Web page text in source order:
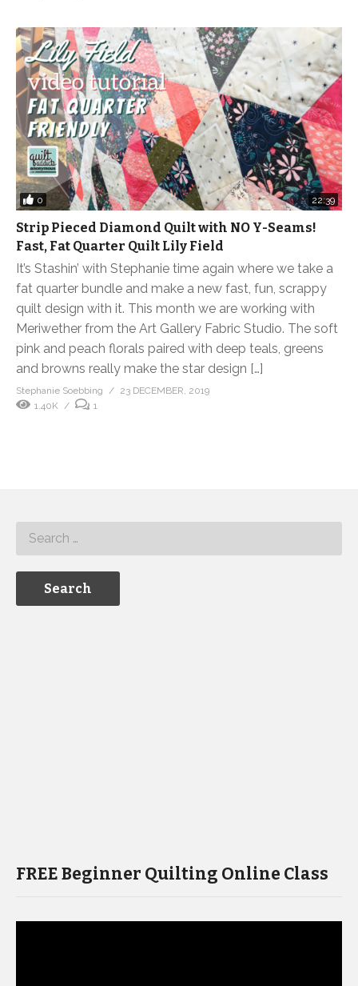
0 22:39
Strip Pieced Diamond Quilt with NO Y-Seams!
Fast, Fat Quarter Quilt Lily Field
It’s Stashin’ with Stephanie time again where we take a
fat quarter bundle and make a new fast, fun, scrappy
quilt design with it. This month we are working with
Meriwether from the Art Gallery Fabric Studio. The soft
pink and peach florals paired with deep teals, greens
and browns really make the star design […]
Stephanie Soebbing
23 DECEMBER, 2019
1.40K
1
FREE Beginner Quilting Online Class